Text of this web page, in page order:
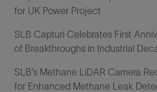
for UK Power Project
SLB Capturi Celebrates First
of Breakthroughs in Industrial
SLB's Methane LiDAR Camera
for Enhanced Methane Leak